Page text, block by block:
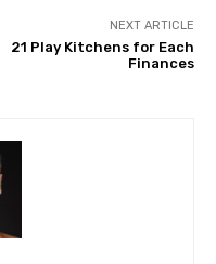
NEXT ARTICLE
21 Play Kitchens for Each
Finances